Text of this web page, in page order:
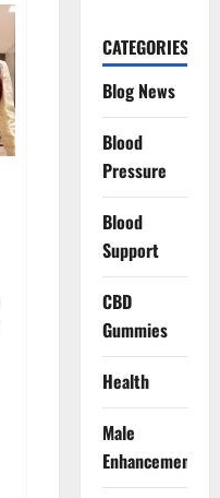
CATEGORIES
Blog News
Blood
Pressure
Blood
Support
CBD
Gummies
Health
Male
Enhancement